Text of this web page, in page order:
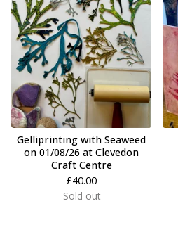
Gelliprinting with Seaweed
on 01/08/26 at Clevedon
Craft Centre
£40.00
Sold out